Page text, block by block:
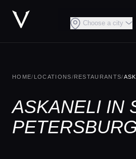
Choose a city
HOME/ LOCATIONS/RESTAURANTS/
ASKANELI IN